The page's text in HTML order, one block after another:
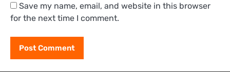
Save my name, email, and website in this browser
for the next time I comment.